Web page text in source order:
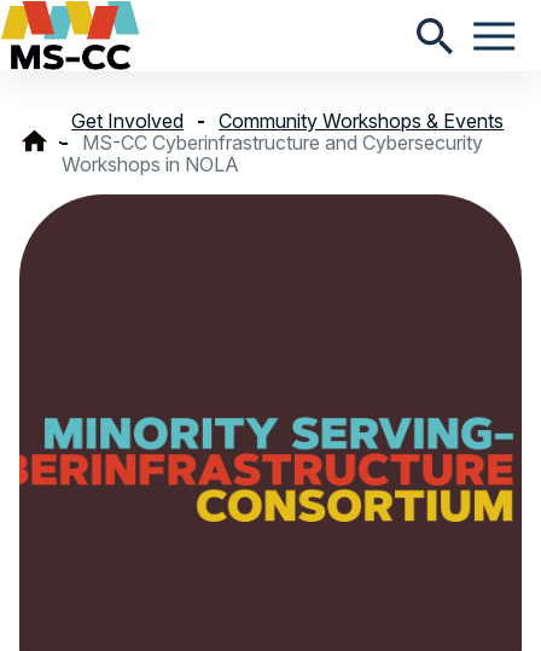
Get Involved
Community Workshops & Events
MS-CC Cyberinfrastructure and Cybersecurity
Workshops in NOLA